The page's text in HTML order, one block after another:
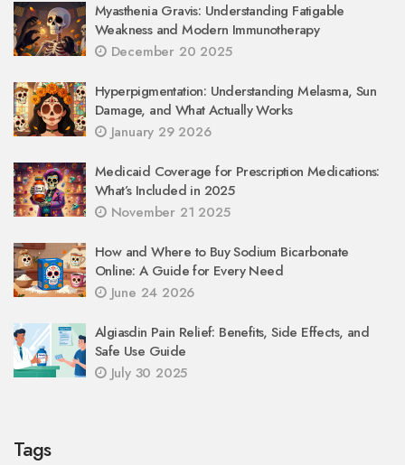
Myasthenia Gravis: Understanding Fatigable
Weakness and Modern Immunotherapy
December 20 2025
Hyperpigmentation: Understanding Melasma, Sun
Damage, and What Actually Works
January 29 2026
Medicaid Coverage for Prescription Medications:
What’s Included in 2025
November 21 2025
How and Where to Buy Sodium Bicarbonate
Online: A Guide for Every Need
June 24 2026
Algiasdin Pain Relief: Benefits, Side Effects, and
Safe Use Guide
July 30 2025
Tags